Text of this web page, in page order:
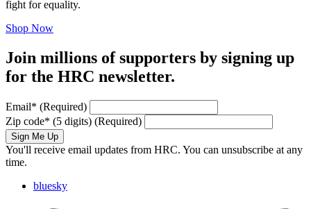
fight for equality.
Shop Now
Join millions of supporters by signing up
for the HRC newsletter.
Email* (Required)
Zip code* (5 digits) (Required)
Sign Me Up
You'll receive email updates from HRC. You can unsubscribe at any
time.
bluesky